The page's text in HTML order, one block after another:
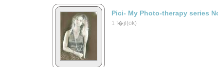
Pici- My Photo-therapy series
1 f�jl(ok)